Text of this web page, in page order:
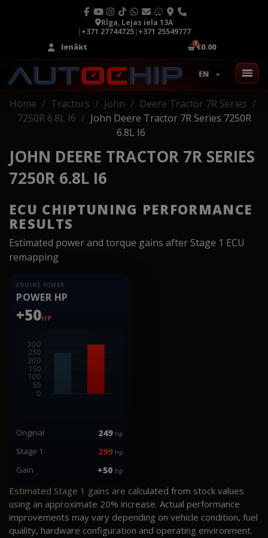
Rīga, Lejas iela 13A
|+371 27744725|+371 25549777
Ienākt
€0.00
EN
Home Tractors John
Deere Tractor 7R Series
7250R 6.8L I6
John Deere Tractor 7R Series 7250R
6.8L I6
JOHN DEERE TRACTOR 7R SERIES
7250R 6.8L I6
ECU CHIPTUNING PERFORMANCE
RESULTS
Estimated power and torque gains after Stage 1 ECU
remapping
ENGINE POWER
POWER HP
+50HP
Original 249 hp
Stage 1 299 hp
Gain +50 hp
Estimated Stage 1 gains are calculated from stock values
using an approximate 20% increase. Actual performance
improvements may vary depending on vehicle condition, fuel
quality, hardware configuration and operating environment.